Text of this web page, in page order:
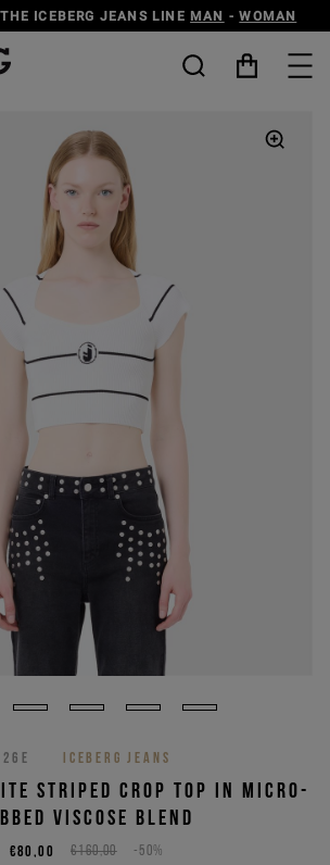
ICEBERG JEANS LINEMAN-WOMAN
26E ICEBERG JEANS
STRIPED CROP TOP IN MICRO-
VISCOSE BLEND
€160,00 -50%
€80,00